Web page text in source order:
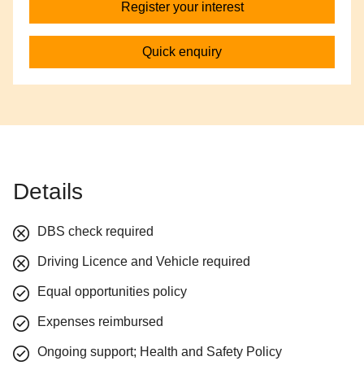
Register your interest
Quick enquiry
Details
DBS check required
Driving Licence and Vehicle required
Equal opportunities policy
Expenses reimbursed
Ongoing support; Health and Safety Policy